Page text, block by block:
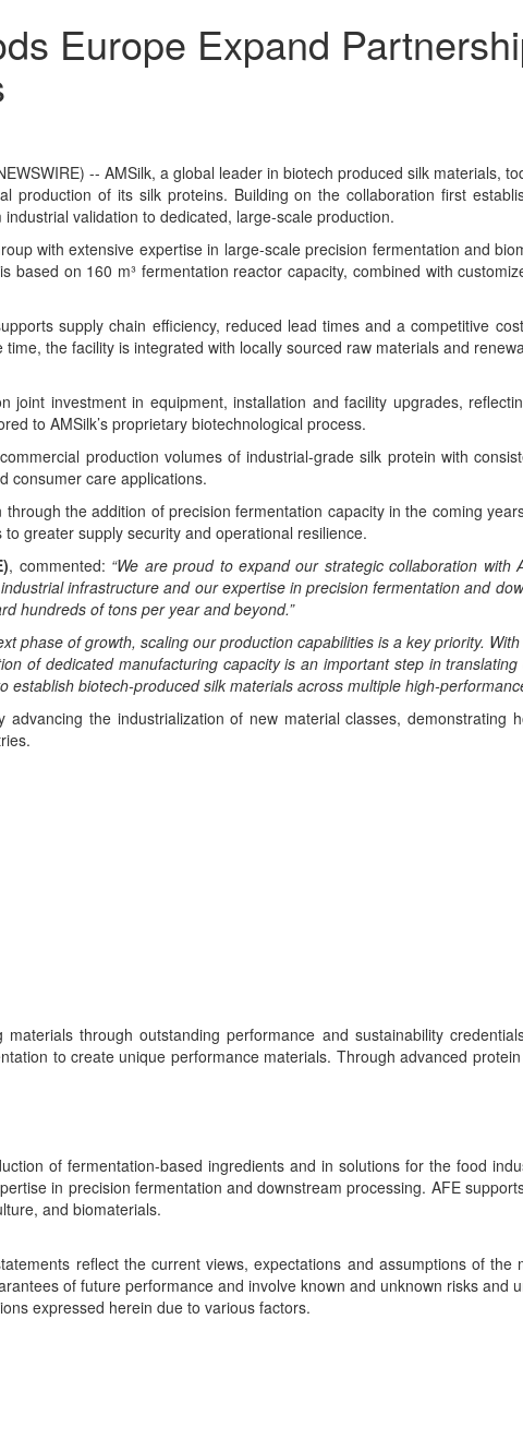
Europe Expand
-- AMSilk, a global leader in biotech produced silk materials,
production of its silk proteins. Building on the collaboration first
validation to dedicated, large-scale production.
with extensive expertise in large-scale precision fermentation and
on 160 m³ fermentation reactor capacity, combined with
supply chain efficiency, reduced lead times and a competitive
the facility is integrated with locally sourced raw materials and
joint investment in equipment, installation and facility upgrades,
to AMSilk’s proprietary biotechnological process.
production volumes of industrial-grade silk protein with
consumer care applications.
the addition of precision fermentation capacity in the coming
greater supply security and operational resilience.
, commented: “We are proud to expand our strategic collaboration with
infrastructure and our expertise in precision fermentation and
hundreds of tons per year and beyond.”
phase of growth, scaling our production capabilities is a key priority.
of dedicated manufacturing capacity is an important step in
biotech-produced silk materials across multiple high-
the industrialization of new material classes, demonstrating
through outstanding performance and sustainability
to create unique performance materials. Through advanced
of fermentation-based ingredients and in solutions for the food
in precision fermentation and downstream processing. AFE
and biomaterials.
reflect the current views, expectations and assumptions of
of future performance and involve known and unknown risks and
expressed herein due to various factors.